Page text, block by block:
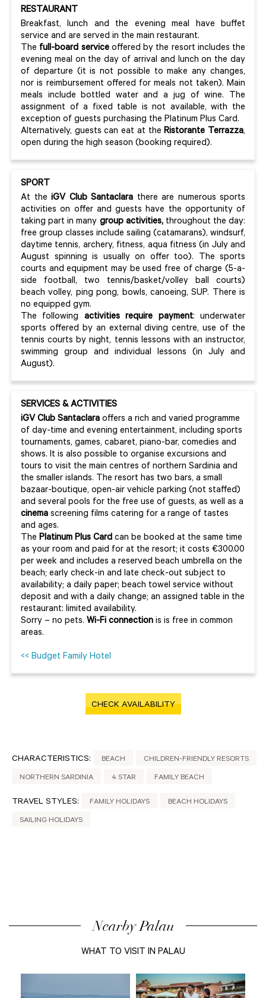
RESTAURANT
Breakfast, lunch and the evening meal have buffet
service and are served in the main restaurant.
The full-board serviceoffered by the resort includes the
evening meal on the day of arrival and lunch on the day
of departure (it is not possible to make any changes,
nor is reimbursement offered for meals not taken). Main
meals include bottled water and a jug of wine. The
assignment of a fixed table is not available, with the
exception of guests purchasing the Platinum Plus Card.
Alternatively, guests can eat at theRistorante Terrazza,
open during the high season (booking required).
SPORT
At the iGV Club Santaclara there are numerous sports
activities on offer and guests have the opportunity of
taking part in many group activities,throughout the day:
free group classes include sailing (catamarans), windsurf,
daytime tennis, archery, fitness, aqua fitness (in July and
August spinning is usually on offer too). The sports
courts and equipment may be used free of charge (5-a-
side football, two tennis/basket/volley ball courts)
beach volley, ping pong, bowls, canoeing, SUP. There is
no equipped gym.
The following activities require payment: underwater
sports offered by an external diving centre, use of the
tennis courts by night, tennis lessons with an instructor,
swimming group and individual lessons (in July and
August).
SERVICES & ACTIVITIES
iGV Club Santaclara offers a rich and varied programme
of day-time and evening entertainment, including sports
tournaments, games, cabaret, piano-bar, comedies and
shows. It is also possible to organise excursions and
tours to visit the main centres of northern Sardinia and
the smaller islands. The resort has two bars, a small
bazaar-boutique, open-air vehicle parking (not staffed)
and several pools for the free use of guests, as well as a
cinema screening films catering for a range of tastes
and ages.
The Platinum Plus Card can be booked at the same time
as your room and paid for at the resort; it costs €300.00
per week and includes a reserved beach umbrella on the
beach; early check-in and late check-out subject to
availability; a daily paper; beach towel service without
deposit and with a daily change; an assigned table in the
restaurant: limited availability.
Sorry – no pets. Wi-Fi connection is is free in common
areas.
<< Budget Family Hotel
CHECK AVAILABILITY
CHARACTERISTICS: BEACH CHILDREN-FRIENDLY RESORTS
NORTHERN SARDINIA 4 STAR FAMILY BEACH
TRAVEL STYLES: FAMILY HOLIDAYS BEACH HOLIDAYS
SAILING HOLIDAYS
Nearby Palau
WHAT TO VISIT IN PALAU